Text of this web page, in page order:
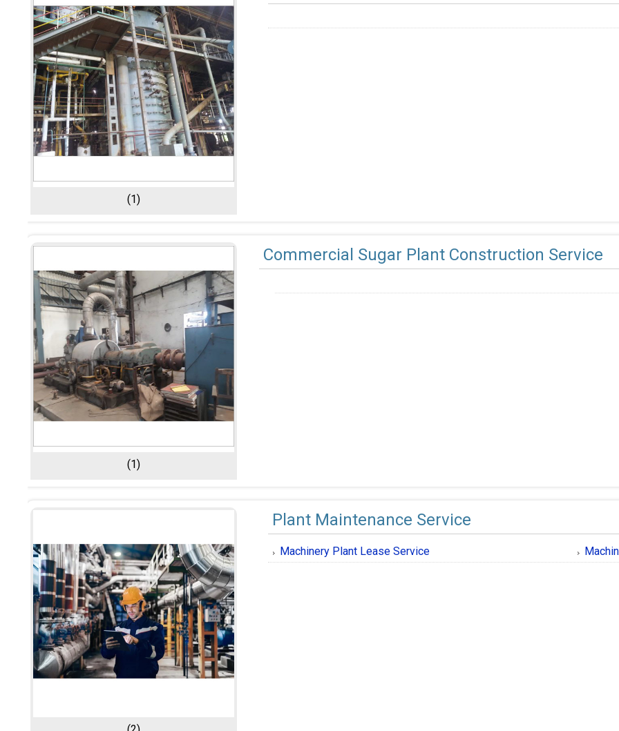
(1)
(1)
Commercial Sugar Plant Construction Service
Plant Maintenance Service
Machinery Plant Lease Service